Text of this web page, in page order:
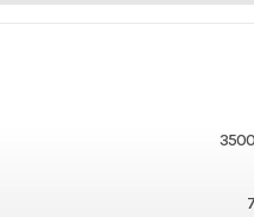
3500
7